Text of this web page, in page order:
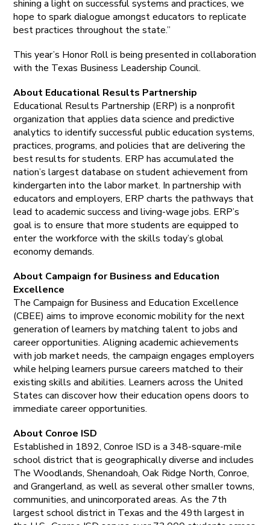
shining a light on successful systems and practices, we
hope to spark dialogue amongst educators to replicate
best practices throughout the state.”
This year’s Honor Roll is being presented in collaboration
with the Texas Business Leadership Council.
About Educational Results Partnership
Educational Results Partnership (ERP) is a nonprofit
organization that applies data science and predictive
analytics to identify successful public education systems,
practices, programs, and policies that are delivering the
best results for students. ERP has accumulated the
nation’s largest database on student achievement from
kindergarten into the labor market. In partnership with
educators and employers, ERP charts the pathways that
lead to academic success and living-wage jobs. ERP’s
goal is to ensure that more students are equipped to
enter the workforce with the skills today’s global
economy demands.
About Campaign for Business and Education
Excellence
The Campaign for Business and Education Excellence
(CBEE) aims to improve economic mobility for the next
generation of learners by matching talent to jobs and
career opportunities. Aligning academic achievements
with job market needs, the campaign engages employers
while helping learners pursue careers matched to their
existing skills and abilities. Learners across the United
States can discover how their education opens doors to
immediate career opportunities.
About Conroe ISD
Established in 1892, Conroe ISD is a 348-square-mile
school district that is geographically diverse and includes
The Woodlands, Shenandoah, Oak Ridge North, Conroe,
and Grangerland, as well as several other smaller towns,
communities, and unincorporated areas. As the 7th
largest school district in Texas and the 49th largest in